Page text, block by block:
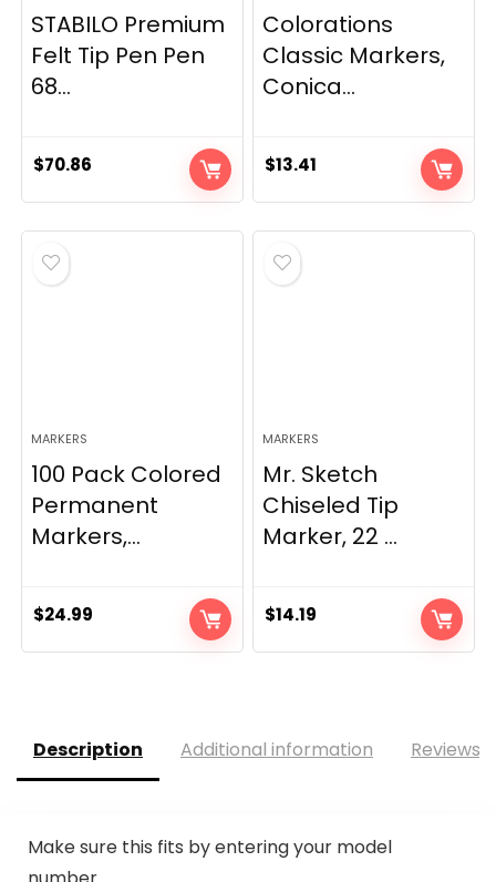
STABILO Premium
Felt Tip Pen Pen
68...
$70.86
Colorations
Classic Markers,
Conica...
$13.41
MARKERS
100 Pack Colored
Permanent
Markers,...
$24.99
MARKERS
Mr. Sketch
Chiseled Tip
Marker, 22 ...
$14.19
Description Additional information Reviews
Make sure this fits by entering your model